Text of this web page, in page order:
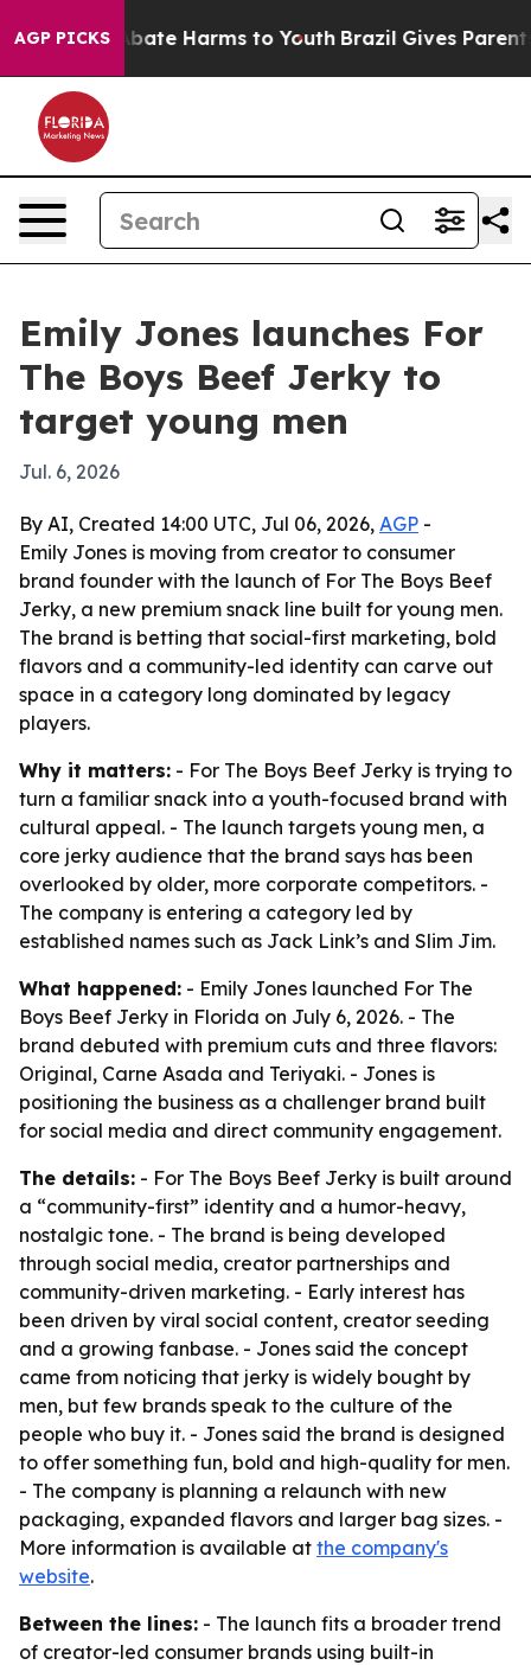
AGP PICKS
Fund to Abate Harms to Youth Brazil Gives Parents
Emily Jones launches For
The Boys Beef Jerky to
target young men
Jul. 6, 2026
By AI, Created 14:00 UTC, Jul 06, 2026, AGP -
Emily Jones is moving from creator to consumer
brand founder with the launch of For The Boys Beef
Jerky, a new premium snack line built for young men.
The brand is betting that social-first marketing, bold
flavors and a community-led identity can carve out
space in a category long dominated by legacy
players.
Why it matters: - For The Boys Beef Jerky is trying to
turn a familiar snack into a youth-focused brand with
cultural appeal. - The launch targets young men, a
core jerky audience that the brand says has been
overlooked by older, more corporate competitors. -
The company is entering a category led by
established names such as Jack Link’s and Slim Jim.
What happened: - Emily Jones launched For The
Boys Beef Jerky in Florida on July 6, 2026. - The
brand debuted with premium cuts and three flavors:
Original, Carne Asada and Teriyaki. - Jones is
positioning the business as a challenger brand built
for social media and direct community engagement.
The details: - For The Boys Beef Jerky is built around
a “community-first” identity and a humor-heavy,
nostalgic tone. - The brand is being developed
through social media, creator partnerships and
community-driven marketing. - Early interest has
been driven by viral social content, creator seeding
and a growing fanbase. - Jones said the concept
came from noticing that jerky is widely bought by
men, but few brands speak to the culture of the
people who buy it. - Jones said the brand is designed
to offer something fun, bold and high-quality for men.
- The company is planning a relaunch with new
packaging, expanded flavors and larger bag sizes. -
More information is available at the company's
website.
Between the lines: - The launch fits a broader trend
of creator-led consumer brands using built-in